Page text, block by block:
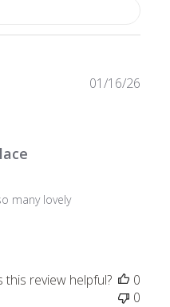
many lovely
01/16/26
this review helpful?
0
0